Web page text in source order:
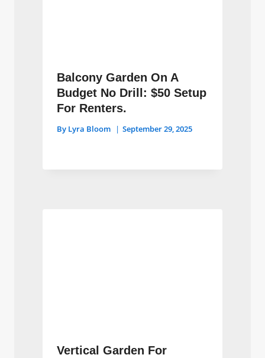
Balcony Garden On A
Budget No Drill: $50 Setup
For Renters.
By Lyra Bloom September 29, 2025
Vertical Garden For